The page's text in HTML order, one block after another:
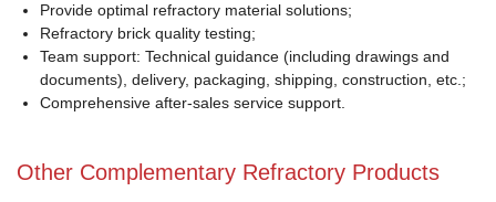
Provide optimal refractory material solutions;
Refractory brick quality testing;
Team support: Technical guidance (including drawings and
documents), delivery, packaging, shipping, construction, etc.;
Comprehensive after-sales service support.
Other Complementary Refractory Products